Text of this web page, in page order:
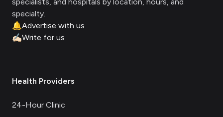
specialty.
🔔Advertise with us
✍🏻Write for us
Health Providers
24-Hour Clinic